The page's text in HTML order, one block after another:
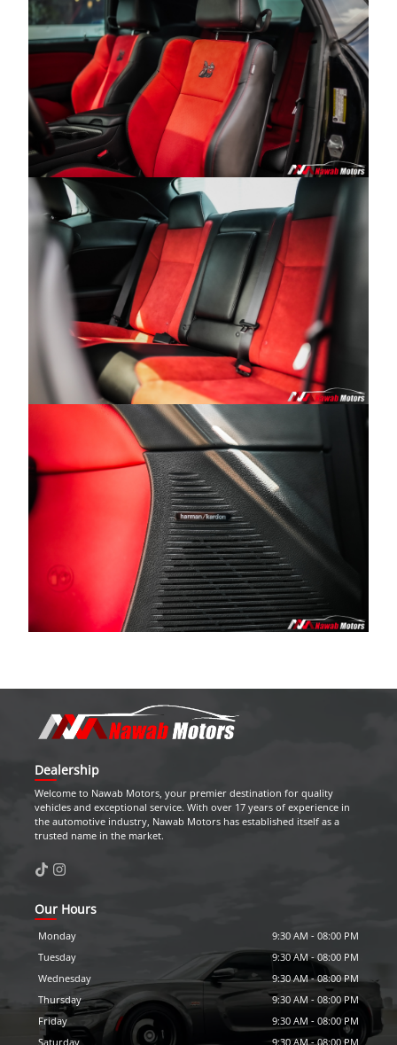
Dealership
Welcome to Nawab Motors, your premier destination for quality
vehicles and exceptional service. With over 17 years of experience in
the automotive industry, Nawab Motorshas established itself as a
trusted name in the market.
Our Hours
Monday 9:30 AM - 08:00 PM
Tuesday
9:30 AM - 08:00 PM
Wednesday
9:30 AM - 08:00 PM
Thursday
9:30 AM - 08:00 PM
Friday
9:30 AM - 08:00 PM
Saturday
9:30 AM - 08:00 PM